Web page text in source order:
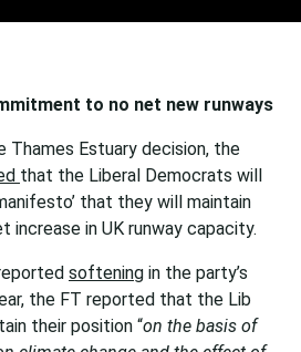
to no net new runways
Thames Estuary decision, the
that the Liberal Democrats will
that they will maintain
increase in UK runway capacity.
softening in the party’s
the FT reported that the Lib
their position “on the basis of